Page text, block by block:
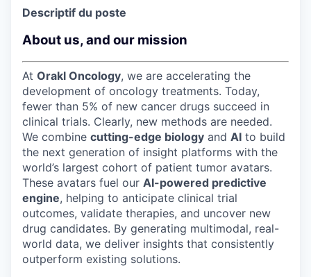
Descriptif du poste
About us, and our mission
At Orakl Oncology, we are accelerating the
development of oncology treatments. Today,
fewer than 5% of new cancer drugs succeed in
clinical trials. Clearly, new methods are needed.
We combine cutting-edge biology and AI to build
the next generation of insight platforms with the
world’s largest cohort of patient tumor avatars.
These avatars fuel our AI-powered predictive
engine, helping to anticipate clinical trial
outcomes, validate therapies, and uncover new
drug candidates. By generating multimodal, real-
world data, we deliver insights that consistently
outperform existing solutions.